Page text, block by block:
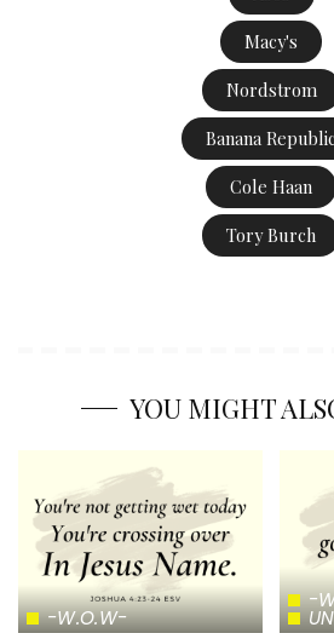
Macy's
Nordstrom
Banana Republic
Cole Haan
Tory Burch
YOU MIGHT
-W.O.W-
-